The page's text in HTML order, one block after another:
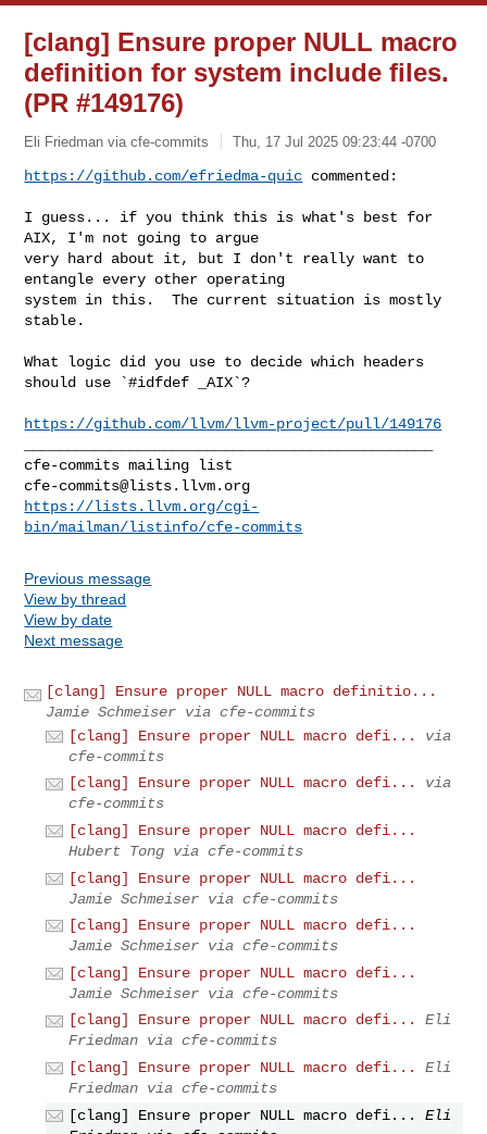
[clang] Ensure proper NULL macro
definition for system include files.
(PR #149176)
Eli Friedman via cfe-commits Thu, 17 Jul 2025 09:23:44 -0700
https://github.com/efriedma-quic commented:
I guess... if you think this is what's best for
AIX, I'm not going to argue
very hard about it, but I don't really want to
entangle every other operating
system in this.  The current situation is mostly
stable.
What logic did you use to decide which headers
should use `#idfdef _AIX`?
https://github.com/llvm/llvm-project/pull/149176
cfe-commits@lists.llvm.org
https://lists.llvm.org/cgi-
bin/mailman/listinfo/cfe-commits
Previous message
View by thread
View by date
Next message
[clang] Ensure proper NULL macro definitio...
Jamie Schmeiser via cfe-commits
[clang] Ensure proper NULL macro defi...
via
cfe-commits
[clang] Ensure proper NULL macro defi...
via
cfe-commits
[clang] Ensure proper NULL macro defi...
Hubert Tong via cfe-commits
[clang] Ensure proper NULL macro defi...
Jamie Schmeiser via cfe-commits
[clang] Ensure proper NULL macro defi...
Jamie Schmeiser via cfe-commits
[clang] Ensure proper NULL macro defi...
Jamie Schmeiser via cfe-commits
[clang] Ensure proper NULL macro defi...
Eli
Friedman via cfe-commits
[clang] Ensure proper NULL macro defi...
Eli
Friedman via cfe-commits
[clang] Ensure proper NULL macro defi...
Eli